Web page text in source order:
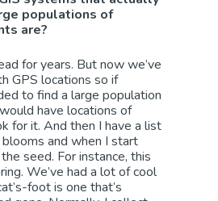
populations of
are?
for years. But now we’ve
GPS locations so if
to find a large population
have locations of
for it. And then I have a list
and when I start
seed. For instance, this
We’ve had a lot of cool
foot is one that’s